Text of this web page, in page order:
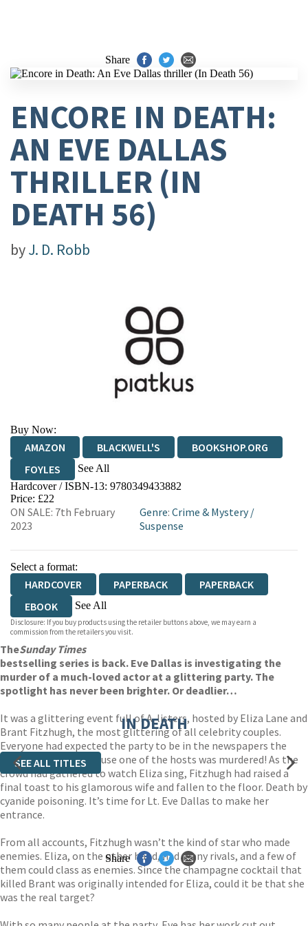
Share
ENCORE IN DEATH:
AN EVE DALLAS
THRILLER (IN
DEATH 56)
byJ. D. Robb
Buy Now:
AMAZON BLACKWELL'S
BOOKSHOP.ORG
FOYLES
See All
HIVE WATERSTONES
WORDERY
Hardcover / ISBN-13: 9780349433882
Price: £22
ON SALE: 7th February
2023
Genre: Crime & Mystery/
Suspense
Select a format:
HARDCOVER PAPERBACK
PAPERBACK
EBOOK
See All
AUDIOBOOK DOWNLOADABLE
Disclosure: If you buy products using the retailer buttons above, we may earn a
commission from the retailers you visit.
TheSunday Times
bestselling series is back. Eve Dallas is investigating the
murder of a much-loved actor at a glittering party. The
spotlight has never been brighter. Or deadlier…
It was a glittering event full of A-listers, hosted by Eliza Lane and
Brant Fitzhugh, the most glittering of all celebrity couples.
Everyone had expected the party to be in the newspapers the
next day but not because one of the hosts was murdered! As the
crowd had gathered to watch Eliza sing, Fitzhugh had raised a
final toast to his glamorous wife and fallen to the floor. Death by
cyanide poisoning. It’s time for Lt. Eve Dallas to make her
entrance.
From all accounts, Fitzhugh wasn’t the kind of star who made
enemies. Eliza, on the other hand, had many rivals, and a few of
them could class as enemies. Since the champagne cocktail that
killed Brant was originally intended for Eliza, could it be that she
was the real target?
IN DEATH
SEE ALL TITLES
Share